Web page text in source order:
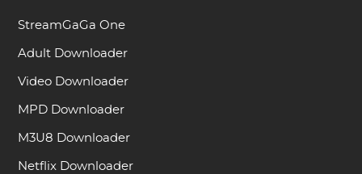
StreamGaGa One
Adult Downloader
Video Downloader
MPD Downloader
M3U8 Downloader
Netflix Downloader